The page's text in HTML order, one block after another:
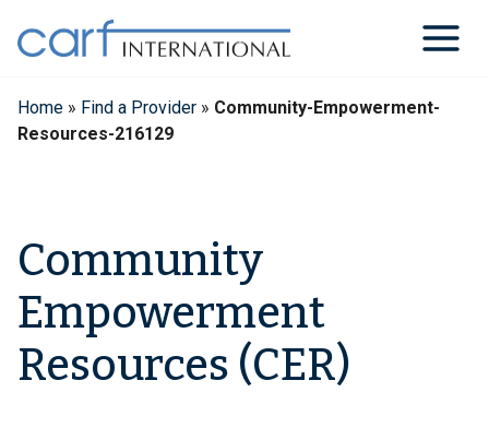
content
Home » Find a Provider » Community-Empowerment-
Resources-216129
Community
Empowerment
Resources (CER)